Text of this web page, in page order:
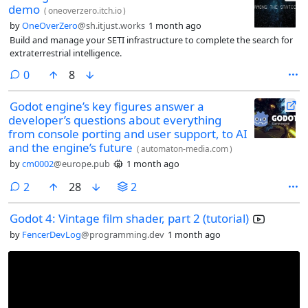
demo (oneoverzero.itch.io)
byOneOverZero@sh.itjust.works 1 month ago
Build and manage your SETI infrastructure to complete the search for
extraterrestrial intelligence.
0comments
8
Godot engine’s key figures answer a
developer’s questions about everything
from console porting and user support, to AI
and the engine’s future (automaton-media.com)
bycm0002@europe.pub 1 month ago
2 comments
28 2
Godot 4: Vintage film shader, part 2 (tutorial)
by FencerDevLog@programming.dev 1 month ago